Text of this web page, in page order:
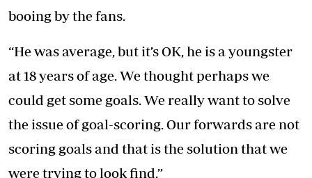
booing by the fans.
“He was average, but it’s OK, he is a youngster
at 18 years of age. We thought perhaps we
could get some goals. We really want to solve
the issue of goal-scoring. Our forwards are not
scoring goals and that is the solution that we
were trying to look find.”